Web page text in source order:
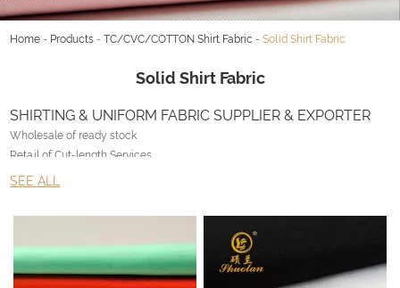
Home - Products -TC/CVC/COTTON Shirt Fabric -Solid Shirt Fabric
Solid Shirt Fabric
SHIRTING & UNIFORM FABRIC SUPPLIER & EXPORTER
Wholesale of ready stock
Retail of Cut-length Services
Customized production with no limitation
Why Liangyou & UNIFORM FABRIC SUPPLIER ?
• NOS – Never out of Stock inventory management system
• Specialised in fabric conversions.
• Continuous Product Developments
SEE ALL